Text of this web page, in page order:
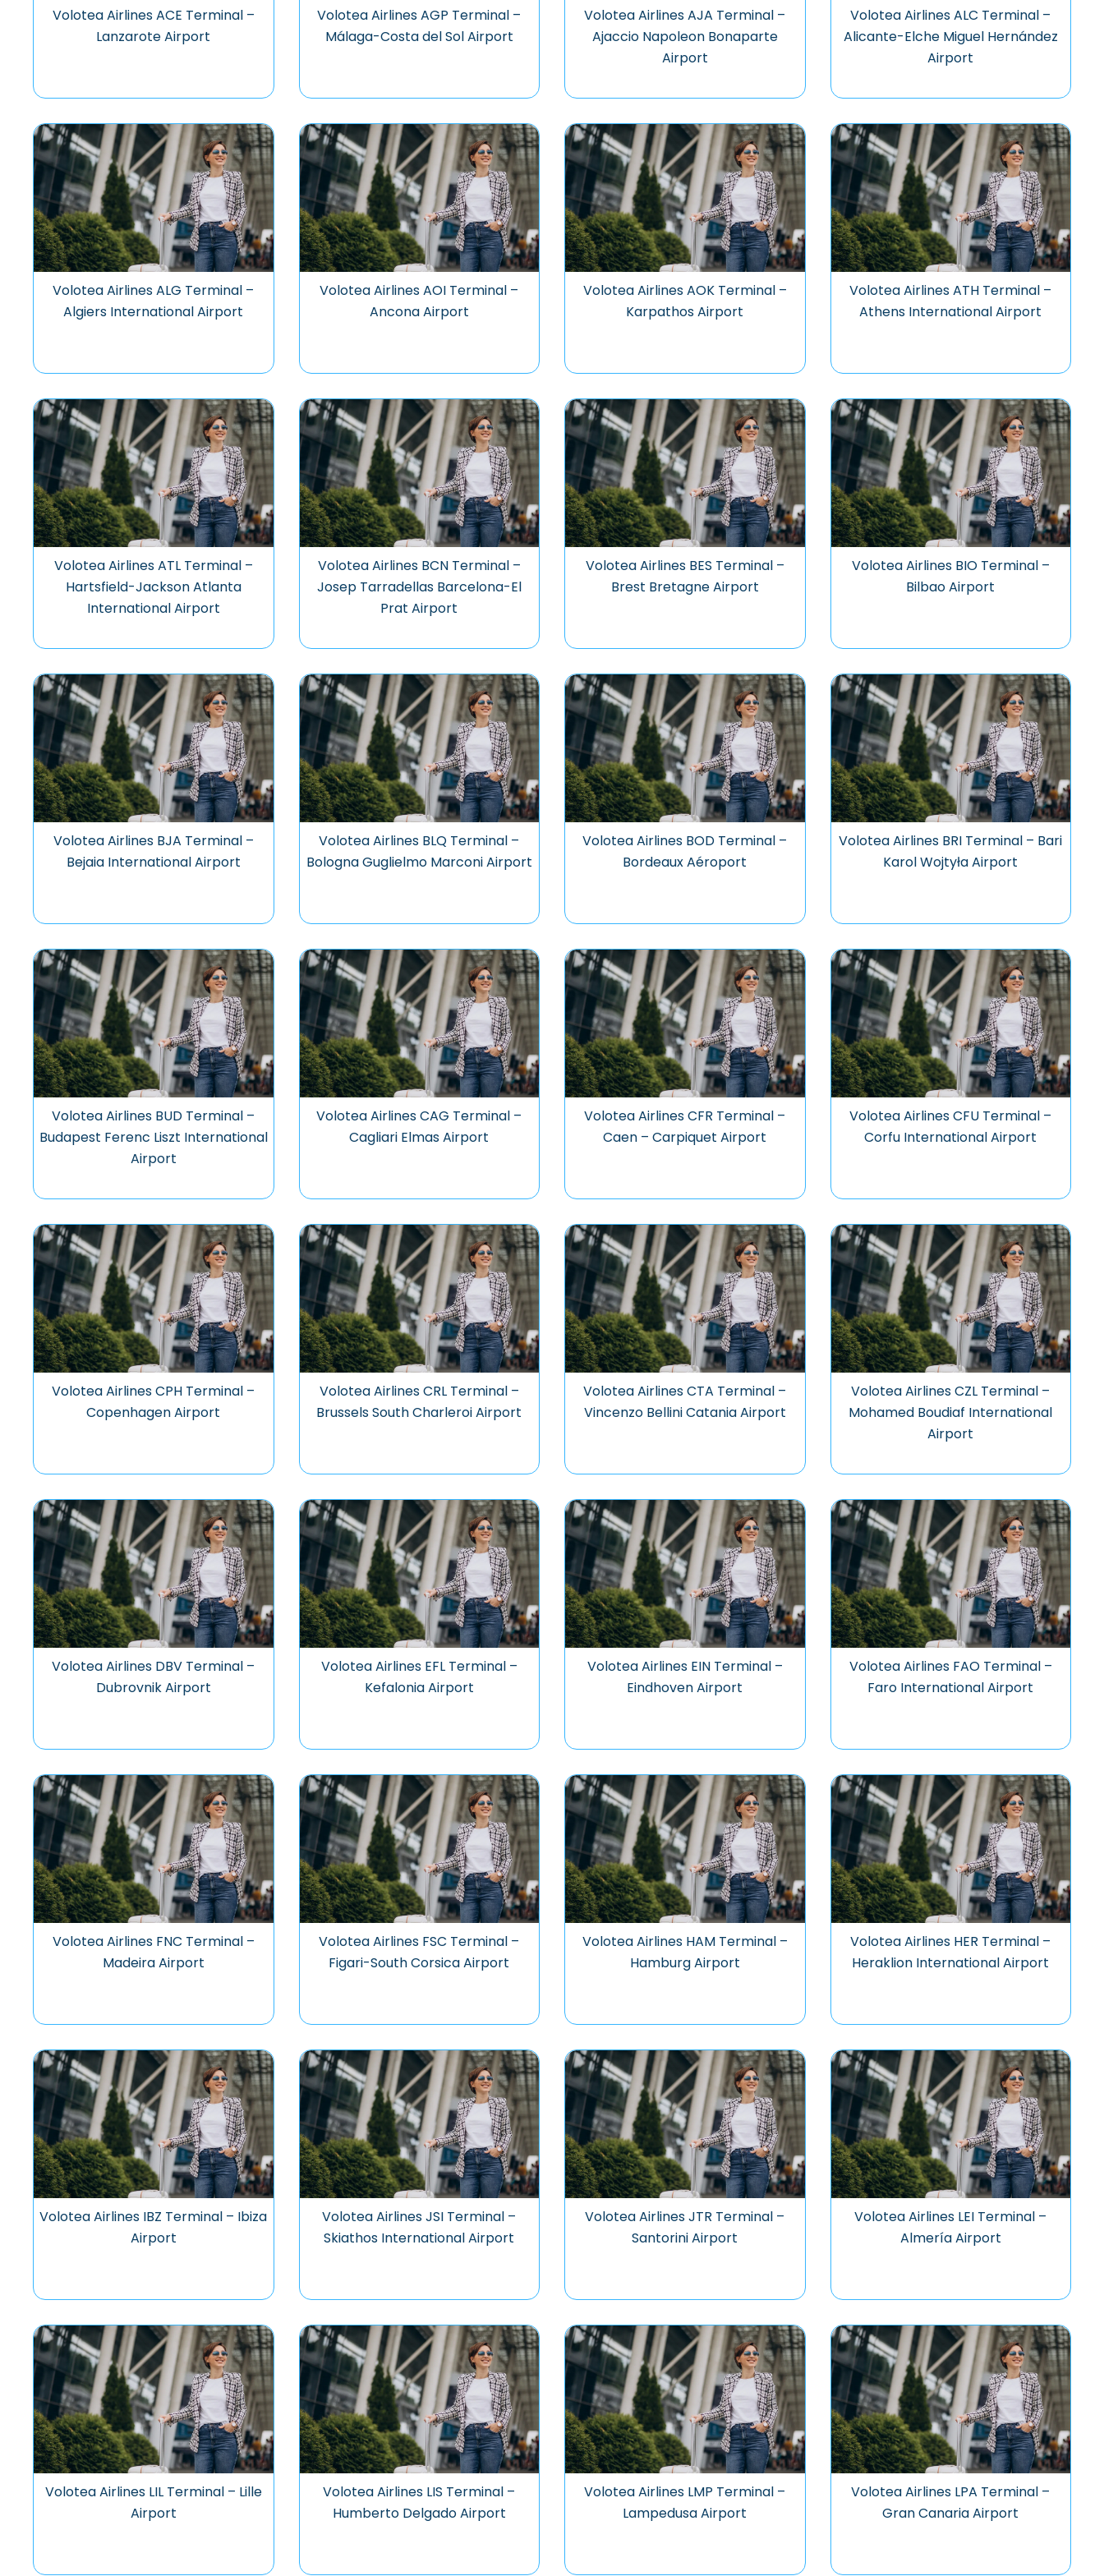
Volotea Airlines ACE Terminal –
Lanzarote Airport
Volotea Airlines AGP Terminal –
Málaga-Costa del Sol Airport
Volotea Airlines AJA Terminal –
Ajaccio Napoleon Bonaparte
Airport
Volotea Airlines ALC Terminal –
Alicante-Elche Miguel Hernández
Airport
Volotea Airlines ALG Terminal –
Algiers International Airport
Volotea Airlines AOI Terminal –
Ancona Airport
Volotea Airlines AOK Terminal –
Karpathos Airport
Volotea Airlines ATH Terminal –
Athens International Airport
Volotea Airlines ATL Terminal –
Hartsfield-Jackson Atlanta
International Airport
Volotea Airlines BCN Terminal –
Josep Tarradellas Barcelona-El
Prat Airport
Volotea Airlines BES Terminal –
Brest Bretagne Airport
Volotea Airlines BIO Terminal –
Bilbao Airport
Volotea Airlines BJA Terminal –
Bejaia International Airport
Volotea Airlines BLQ Terminal –
Bologna Guglielmo Marconi Airport
Volotea Airlines BOD Terminal –
Bordeaux Aéroport
Volotea Airlines BRI Terminal – Bari
Karol Wojtyła Airport
Volotea Airlines BUD Terminal –
Budapest Ferenc Liszt International
Airport
Volotea Airlines CAG Terminal –
Cagliari Elmas Airport
Volotea Airlines CFR Terminal –
Caen – Carpiquet Airport
Volotea Airlines CFU Terminal –
Corfu International Airport
Volotea Airlines CPH Terminal –
Copenhagen Airport
Volotea Airlines CRL Terminal –
Brussels South Charleroi Airport
Volotea Airlines CTA Terminal –
Vincenzo Bellini Catania Airport
Volotea Airlines CZL Terminal –
Mohamed Boudiaf International
Airport
Volotea Airlines DBV Terminal –
Dubrovnik Airport
Volotea Airlines EFL Terminal –
Kefalonia Airport
Volotea Airlines EIN Terminal –
Eindhoven Airport
Volotea Airlines FAO Terminal –
Faro International Airport
Volotea Airlines FNC Terminal –
Madeira Airport
Volotea Airlines FSC Terminal –
Figari-South Corsica Airport
Volotea Airlines HAM Terminal –
Hamburg Airport
Volotea Airlines HER Terminal –
Heraklion International Airport
Volotea Airlines IBZ Terminal – Ibiza
Airport
Volotea Airlines JSI Terminal –
Skiathos International Airport
Volotea Airlines JTR Terminal –
Santorini Airport
Volotea Airlines LEI Terminal –
Almería Airport
Volotea Airlines LIL Terminal – Lille
Airport
Volotea Airlines LIS Terminal –
Humberto Delgado Airport
Volotea Airlines LMP Terminal –
Lampedusa Airport
Volotea Airlines LPA Terminal –
Gran Canaria Airport